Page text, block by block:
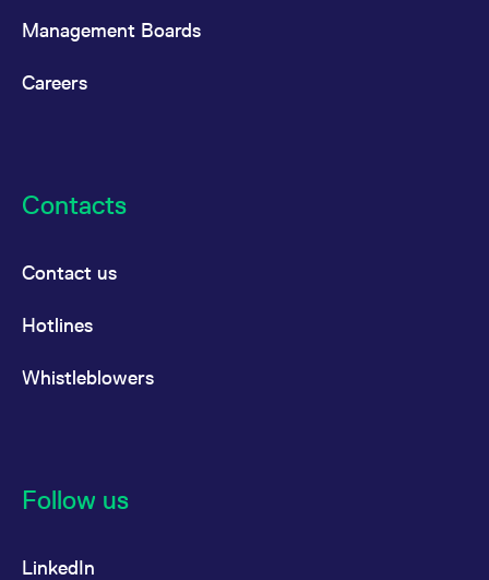
Management Boards
Careers
Contacts
Contact us
Hotlines
Whistleblowers
Follow us
LinkedIn